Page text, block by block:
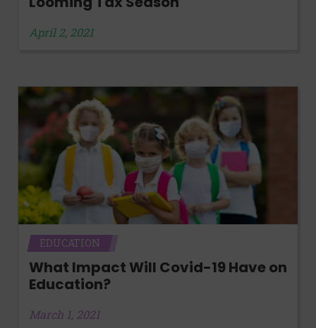
April 2, 2021
EDUCATION
What Impact Will Covid-19 Have on
Education?
March 1, 2021